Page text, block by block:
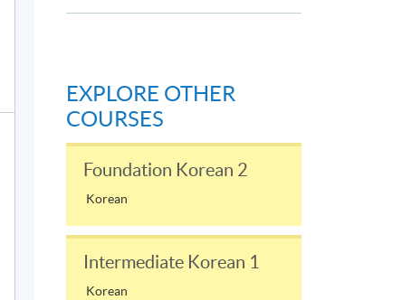
EXPLORE OTHER
COURSES
Foundation Korean 2
Korean
Intermediate Korean 1
Korean